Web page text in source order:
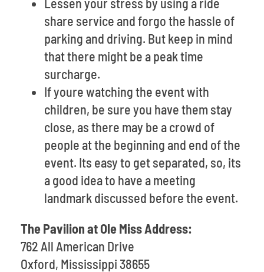
share service and forgo the hassle of
parking and driving. But keep in mind
that there might be a peak time
surcharge.
If youre watching the event with
children, be sure you have them stay
close, as there may be a crowd of
people at the beginning and end of the
event. Its easy to get separated, so, its
a good idea to have a meeting
landmark discussed before the event.
The Pavilion at Ole Miss Address:
762 All American Drive
Oxford, Mississippi 38655